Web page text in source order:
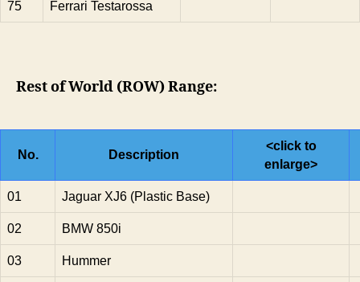
75 Ferrari Testarossa
Rest of World (ROW) Range:
No. Description
<click to
enlarge>
01 Jaguar XJ6 (Plastic Base)
02 BMW 850i
03 Hummer